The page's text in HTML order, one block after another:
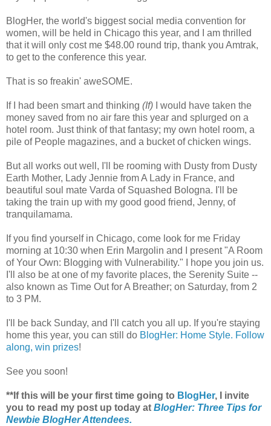
BlogHer, the world's biggest social media convention for
women, will be held in Chicago this year, and I am thrilled
that it will only cost me $48.00 round trip, thank you Amtrak,
to get to the conference this year.
That is so freakin' aweSOME.
If I had been smart and thinking (If)
I would have taken the
money saved from no air fare this year and splurged on a
hotel room. Just think of that fantasy; my own hotel room, a
pile of People magazines, and a bucket of chicken wings.
But all works out well, I'll be rooming with Dusty from Dusty
Earth Mother, Lady Jennie from A Lady in France, and
beautiful soul mate Varda of Squashed Bologna. I'll be
taking the train up with my good good friend, Jenny, of
tranquilamama.
If you find yourself in Chicago, come look for me Friday
morning at 10:30 when Erin Margolin and I present "A Room
of Your Own: Blogging with Vulnerability." I hope you join us.
I'll also be at one of my favorite places, the Serenity Suite --
also known as Time Out for A Breather; on Saturday, from 2
to 3 PM.
I'll be back Sunday, and I'll catch you all up. If you're staying
home this year, you can still do BlogHer: Home Style. Follow
along, win prizes!
See you soon!
**If this will be your first time going to BlogHer, I invite
you to read my post up today at BlogHer: Three Tips for
Newbie BlogHer Attendees.